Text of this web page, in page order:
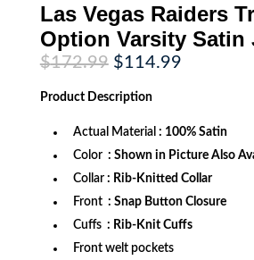
Las Vegas Raiders
Option Varsity Satin
$172.99 Original
price
was:
$172.99.
$114.99Current
Product Description
Actual Material : 100% Satin
Color : Shown in Picture Also
Collar : Rib-Knitted Collar
Front : Snap Button Closure
Cuffs : Rib-Knit Cuffs
Front welt pockets